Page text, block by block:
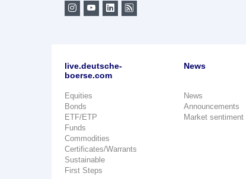
live.deutsche-
boerse.com
Equities
Bonds
ETF/ETP
Funds
Commodities
Certificates/Warrants
Sustainable
First Steps
News
News
Announcements
Market sentiment